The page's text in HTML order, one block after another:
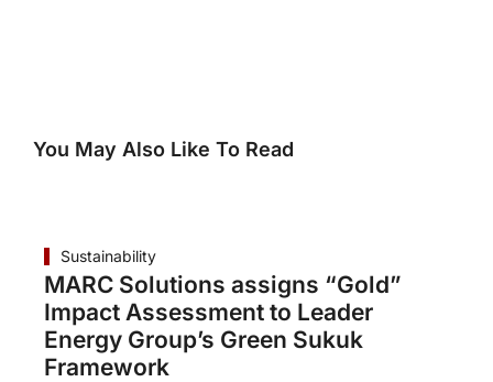
You May Also Like To Read
Sustainability
MARC Solutions assigns “Gold”
Impact Assessment to Leader
Energy Group’s Green Sukuk
Framework